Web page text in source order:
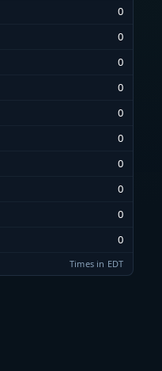
0
0
0
0
0
0
0
0
0
0
Times in EDT